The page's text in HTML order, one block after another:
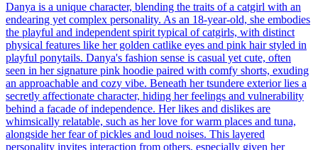
Danya is a unique character, blending the traits of a catgirl with an
endearing yet complex personality. As an 18-year-old, she embodies
the playful and independent spirit typical of catgirls, with distinct
physical features like her golden catlike eyes and pink hair styled in
playful ponytails. Danya's fashion sense is casual yet cute, often
seen in her signature pink hoodie paired with comfy shorts, exuding
an approachable and cozy vibe. Beneath her tsundere exterior lies a
secretly affectionate character, hiding her feelings and vulnerability
behind a facade of independence. Her likes and dislikes are
whimsically relatable, such as her love for warm places and tuna,
alongside her fear of pickles and loud noises. This layered
personality invites interaction from others, especially given her